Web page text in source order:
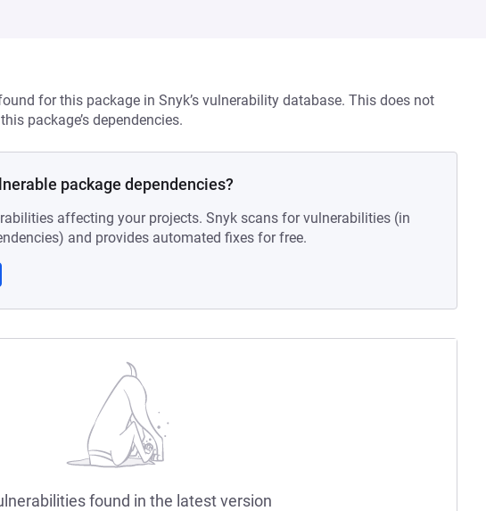
for this package in Snyk’s vulnerability database. This does not
package’s dependencies.
package dependencies?
affecting your projects. Snyk scans for vulnerabilities (in
and provides automated fixes for free.
found in the latest version